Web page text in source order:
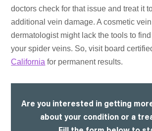
doctors check for that issue and treat it
additional vein damage. A cosmetic
dermatologist might lack the tools to
your spider veins. So, visit board
California for permanent results.
Are you interested in getting
about your condition or a